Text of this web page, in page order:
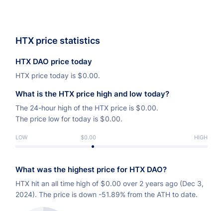
HTX price statistics
HTX DAO price today
HTX price today is $0.00.
What is the HTX price high and low today?
The 24-hour high of the HTX price is $0.00.
The price low for today is $0.00.
LOW $0.00 HIGH
What was the highest price for HTX DAO?
HTX hit an all time high of $0.00 over 2 years ago (Dec 3,
2024). The price is down -51.89% from the ATH to date.